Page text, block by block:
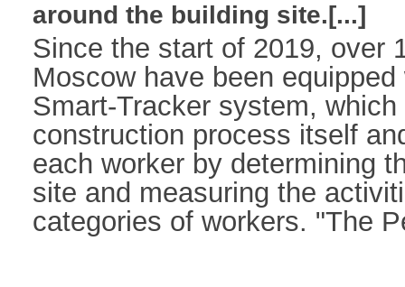
around the building site.[...]
Since the start of 2019, over
Moscow have been
Smart-Tracker system,
construction process itself
each worker by determining
site and measuring the
categories of workers. "The